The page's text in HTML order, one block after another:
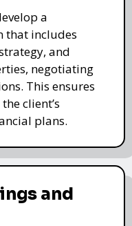
a
that includes
and
negotiating
This ensures
client’s
plans.
and